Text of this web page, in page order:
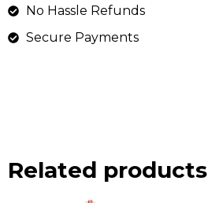
No Hassle Refunds
Secure Payments
Related products